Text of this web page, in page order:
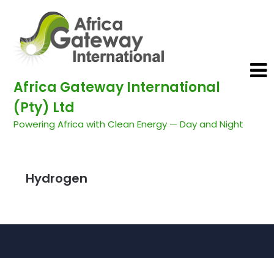
Africa Gateway International
(Pty) Ltd
Powering Africa with Clean Energy — Day and Night
Hydrogen